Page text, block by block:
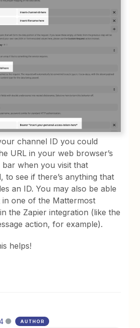
channel ID you could
URL in your web browser’s
bar when you visit that
to see if there’s anything that
an ID. You may also be able
in one of the Mattermost
the Zapier integration (like the
action, for example).
helps!
AUTHOR